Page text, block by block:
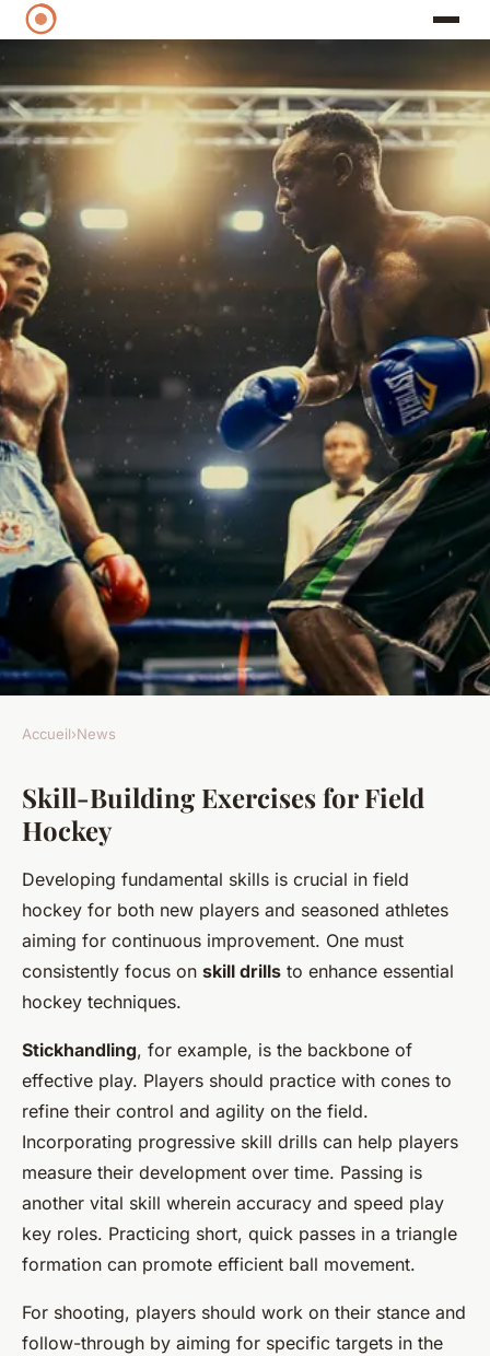
Ultimate Training Techniques
to Elevate UK Field Hockey
Performance
Joseph 24 avril 2025 4 min de lecture
Accueil›News
Skill-Building Exercises for Field
Hockey
Developing fundamental skills is crucial in field
hockey for both new players and seasoned athletes
aiming for continuous improvement. One must
consistently focus on skill drills to enhance essential
hockey techniques.
Stickhandling, for example, is the backbone of
effective play. Players should practice with cones to
refine their control and agility on the field.
Incorporating progressive skill drills can help players
measure their development over time. Passing is
another vital skill wherein accuracy and speed play
key roles. Practicing short, quick passes in a triangle
formation can promote efficient ball movement.
For shooting, players should work on their stance and
follow-through by aiming for specific targets in the